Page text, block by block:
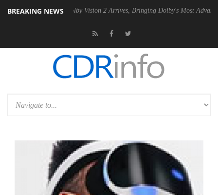
BREAKING NEWS
Dolby Vision 2 Arrives, Bringing Dolby's Most Advanced Picture